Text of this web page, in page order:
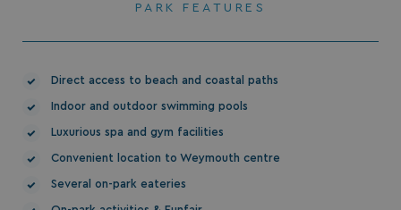
PARK FEATURES
Direct access to beach and coastal paths
Indoor and outdoor swimming pools
Luxurious spa and gym facilities
Convenient location to Weymouth centre
Several on-park eateries
HeadlessMode